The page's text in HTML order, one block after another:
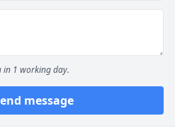
in 1 working day.
message